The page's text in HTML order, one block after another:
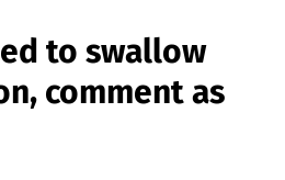
to swallow
comment as